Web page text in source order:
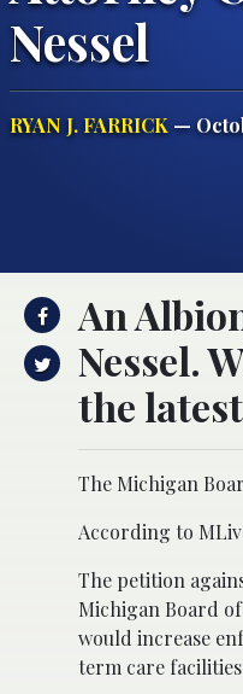
Nessel
RYAN J. FARRICK —
An
Nessel.
the
The Michigan
According to
The petition
Michigan Board
would increase
term care